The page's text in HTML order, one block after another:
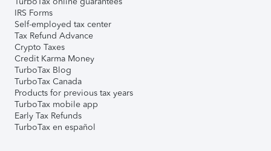
IRS Forms
Self-employed tax center
Tax Refund Advance
Crypto Taxes
Credit Karma Money
TurboTax Blog
TurboTax Canada
Products for previous tax years
TurboTax mobile app
Early Tax Refunds
TurboTax en español